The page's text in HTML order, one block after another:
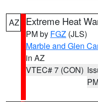
AZ Extreme Heat
PM by FGZ (JLS)
Marble and Glen
in AZ
VTEC# 7 (CON)